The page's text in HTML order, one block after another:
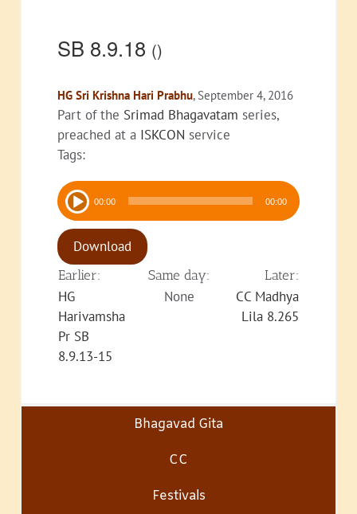
SB 8.9.18 ()
HG Sri Krishna Hari Prabhu, September 4, 2016
Part of the Srimad Bhagavatam series,
preached at a ISKCON service
Tags:
Audio
Player 00:00 00:00
Download
Earlier: Same day: Later:
HG
Harivamsha
Pr SB
8.9.13-15
None
CC Madhya
Lila 8.265
Bhagavad Gita
CC
Festivals